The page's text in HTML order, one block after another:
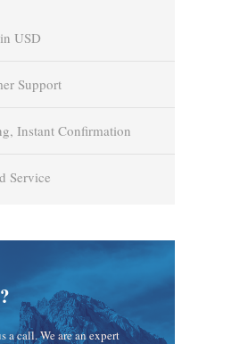
USD
Support
Instant Confirmation
Service
a call. We are an expert